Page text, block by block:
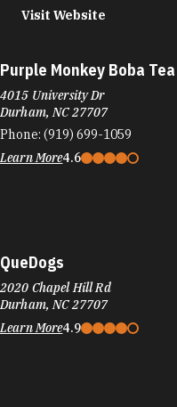
Visit Website
Purple Monkey Boba
4015 University Dr
Durham, NC 27707
Phone: (919) 699-1059
Learn More4.6
QueDogs
2020 Chapel Hill Rd
Durham, NC 27707
Learn More4.9